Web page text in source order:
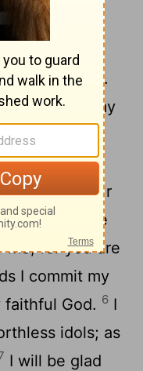
taken
be put to
quickly to my
a strong
you are my
sake of your
Keep me free
me, for you are
I commit my
faithful God. 6 I
idols; as
I will be glad